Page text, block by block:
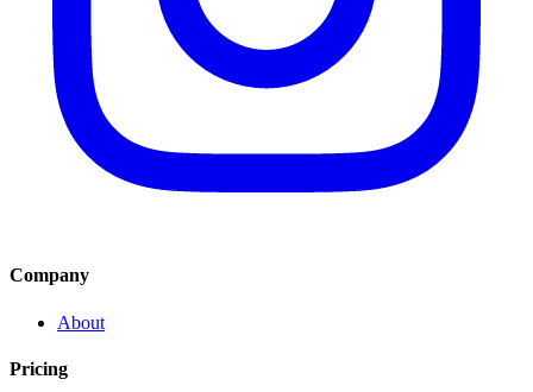
Company
About
Pricing